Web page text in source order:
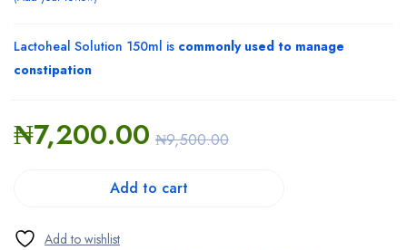
Lactoheal Solution 150ml is commonly used to manage
constipation
₦9,500.00
₦7,200.00
Add to cart